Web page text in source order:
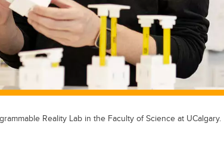
Reality Lab in the Faculty of Science at UCalgary.